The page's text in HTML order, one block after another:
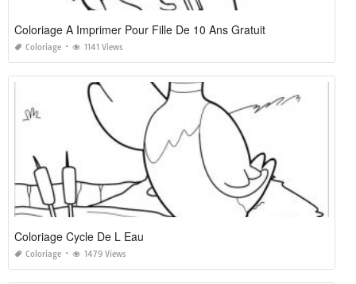
Coloriage A Imprimer Pour Fille De 10 Ans Gratuit
Coloriage 1141 Views
Coloriage Cycle De L Eau
Coloriage 1479 Views